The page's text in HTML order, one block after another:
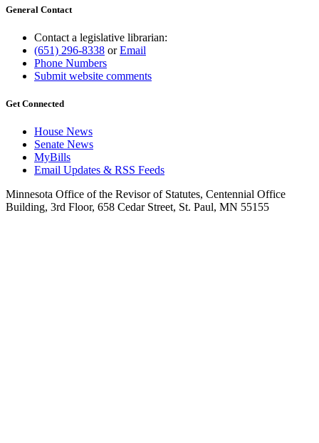
General Contact
Contact a legislative librarian:
(651) 296-8338 orEmail
Phone Numbers
Submit website comments
Get Connected
House News
Senate News
MyBills
Email Updates & RSS Feeds
Minnesota Office of the Revisor of Statutes, Centennial Office
Building, 3rd Floor, 658 Cedar Street, St. Paul, MN 55155